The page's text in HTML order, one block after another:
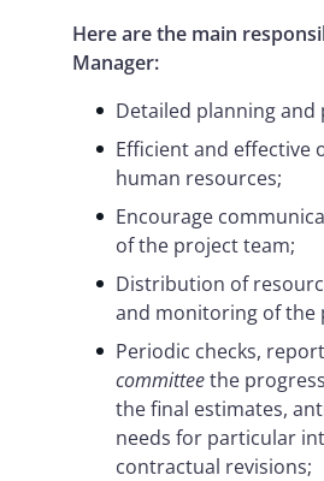
Here are the main
Manager:
Detailed planning
Efficient and effective
human resources;
Encourage
of the project team;
Distribution of
and monitoring of the
Periodic checks,
committeethe
the final estimates,
needs for particular
contractual revisions;